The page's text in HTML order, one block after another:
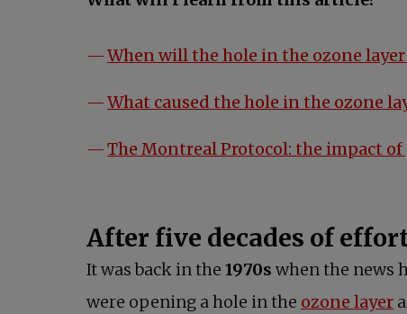
When will the hole in the ozone layer
What caused the hole in the ozone
The Montreal Protocol: the impact
After five decades of
It was back in the 1970s when the news
were opening a hole in the ozone layer